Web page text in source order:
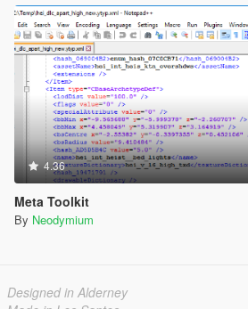
4.36
Meta Toolkit
By Neodymium
Designed in Alderney